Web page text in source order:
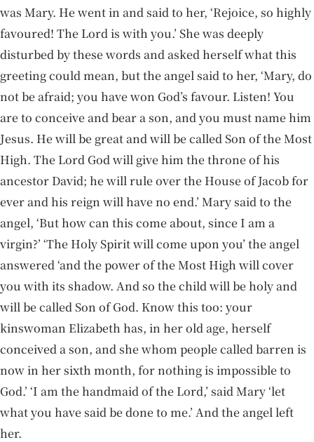
was Mary. He went in and said to her, ‘Rejoice, so highly
favoured! The Lord is with you.’ She was deeply
disturbed by these words and asked herself what this
greeting could mean, but the angel said to her, ‘Mary, do
not be afraid; you have won God’s favour. Listen! You
are to conceive and bear a son, and you must name him
Jesus. He will be great and will be called Son of the Most
High. The Lord God will give him the throne of his
ancestor David; he will rule over the House of Jacob for
ever and his reign will have no end.’ Mary said to the
angel, ‘But how can this come about, since I am a
virgin?’ ‘The Holy Spirit will come upon you’ the angel
answered ‘and the power of the Most High will cover
you with its shadow. And so the child will be holy and
will be called Son of God. Know this too: your
kinswoman Elizabeth has, in her old age, herself
conceived a son, and she whom people called barren is
now in her sixth month, for nothing is impossible to
God.’ ‘I am the handmaid of the Lord,’ said Mary ‘let
what you have said be done to me.’ And the angel left
her.